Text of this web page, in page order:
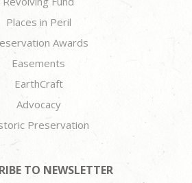
Places in Peril
Awards
Easements
EarthCraft
Advocacy
Preservation
TO NEWSLETTER